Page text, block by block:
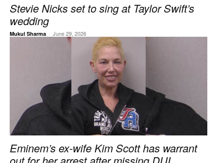
Stevie Nicks set to sing at Taylor Swift’s
wedding
Mukul Sharma - June 29, 2026
Eminem’s ex-wife Kim Scott has warrant